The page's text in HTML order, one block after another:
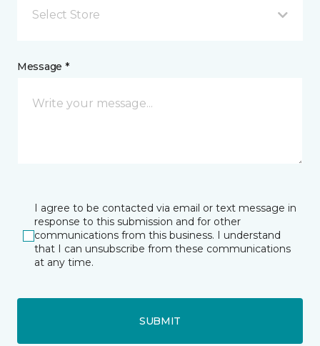
Select Store
Message *
I agree to be contacted via email or text message in
response to this submission and for other
communications from this business. I understand
that I can unsubscribe from these communications
at any time.
SUBMIT